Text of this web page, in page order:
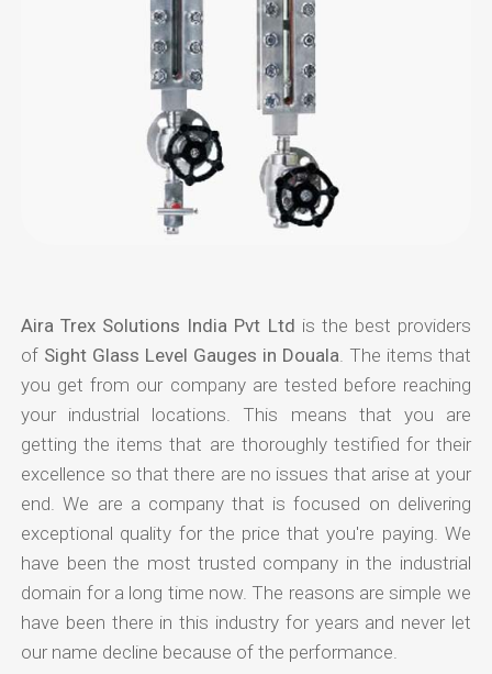
Aira Trex Solutions India Pvt Ltd is the best providers
of Sight Glass Level Gauges in Douala . The items that
you get from our company are tested before reaching
your industrial locations. This means that you are
getting the items that are thoroughly testified for their
excellence so that there are no issues that arise at your
end. We are a company that is focused on delivering
exceptional quality for the price that you're paying. We
have been the most trusted company in the industrial
domain for a long time now. The reasons are simple we
have been there in this industry for years and never let
our name decline because of the performance.